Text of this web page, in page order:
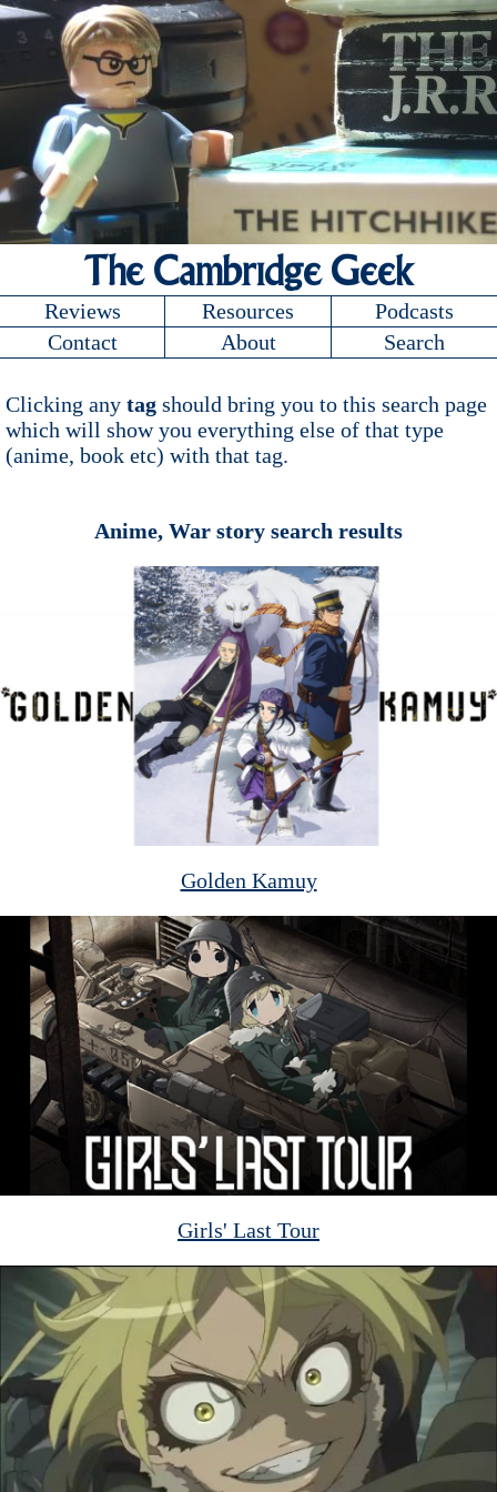
The Cambridge Geek
Reviews Resources
Podcasts
Contact
About Search
Clicking any tag should bring you to this search page
which will show you everything else of that type
(anime, book etc) with that tag.
Anime, War story search results
Golden Kamuy
Girls' Last Tour